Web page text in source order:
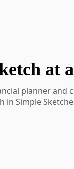
at
planner and
in Simple
strong financial
also shares